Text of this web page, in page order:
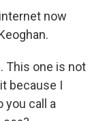
now
This one is not
because I
you call a